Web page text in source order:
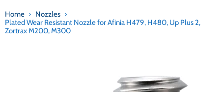
Home
Nozzles
Plated Wear Resistant Nozzle for Afinia H479, H480, Up Plus 2,
Zortrax M200, M300